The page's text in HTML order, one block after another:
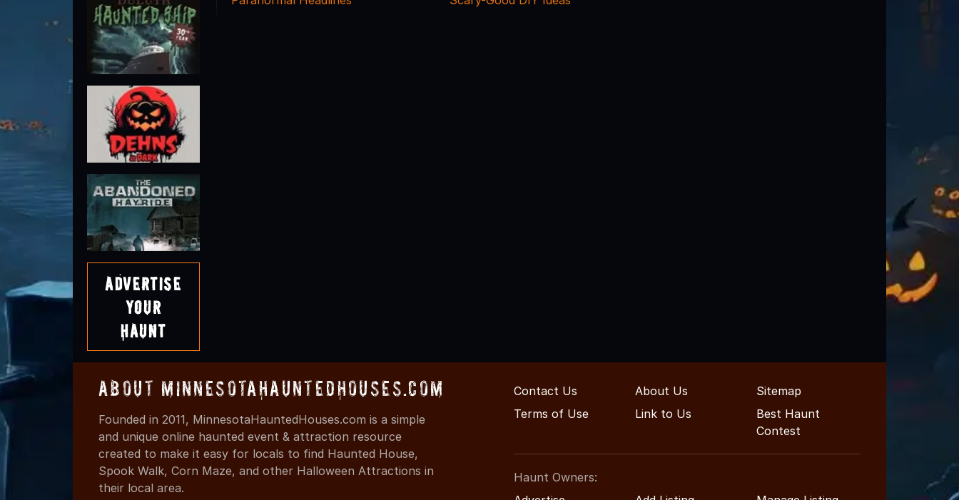
Advertise
Your
Haunt
About MinnesotaHauntedHouses.com
Founded in 2011, MinnesotaHauntedHouses.com is a simple
and unique online haunted event & attraction resource
created to make it easy for locals to find Haunted House,
Spook Walk, Corn Maze, and other Halloween Attractions in
their local area.
Contact Us About Us
Sitemap
Terms of Use
Link to Us
Best Haunt
Contest
Haunt Owners: